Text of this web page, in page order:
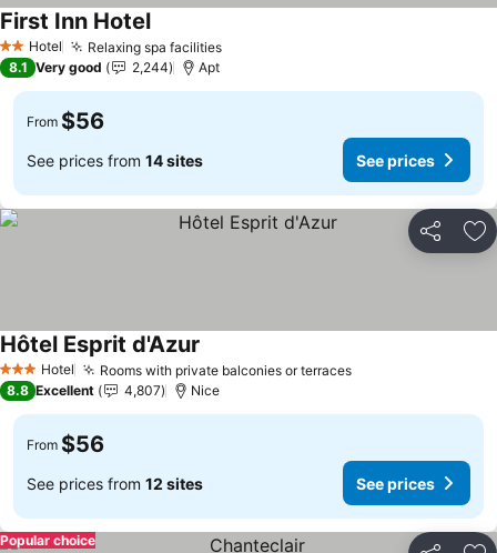
2 StarsHotel Relaxing spa facilities
First Inn Hotel
8.1 Very good 2,244 Apt
From $56
See prices from 14 sites See prices
Share
3 StarsHotel Rooms with private balconies or terraces
Hôtel Esprit d'Azur
8.8 Excellent 4,807 Nice
From $56
See prices from 12 sites See prices
Popular choice